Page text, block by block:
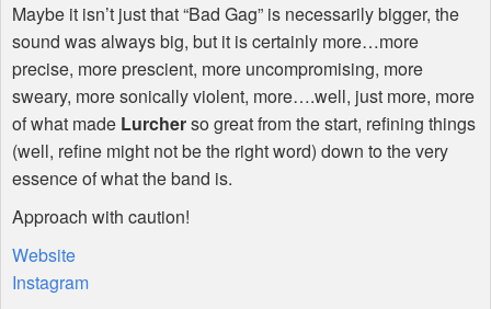
Maybe it isn’t just that “Bad Gag” is necessarily bigger, the
sound was always big, but it is certainly more…more
precise, more prescient, more uncompromising, more
sweary, more sonically violent, more….well, just more, more
of what made Lurcherso great from the start, refining things
(well, refine might not be the right word) down to the very
essence of what the band is.
Approach with caution!
Website
Instagram